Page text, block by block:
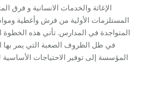
الإغاثة والخدمات الانسانية و فرق
المستلزمات الأولية من فرش وأغطية
المتواجدة في المدارس. تأتي هذه الخطوة
في ظل الظروف الصعبة التي يمر
المؤسسة إلى توفير الاحتياجات